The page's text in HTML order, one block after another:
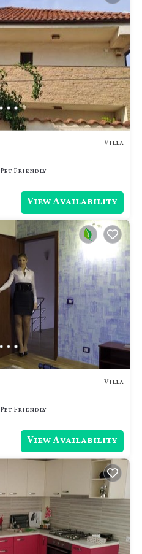
Villa
Pet Friendly
View Availability
Villa
Pet Friendly
View Availability